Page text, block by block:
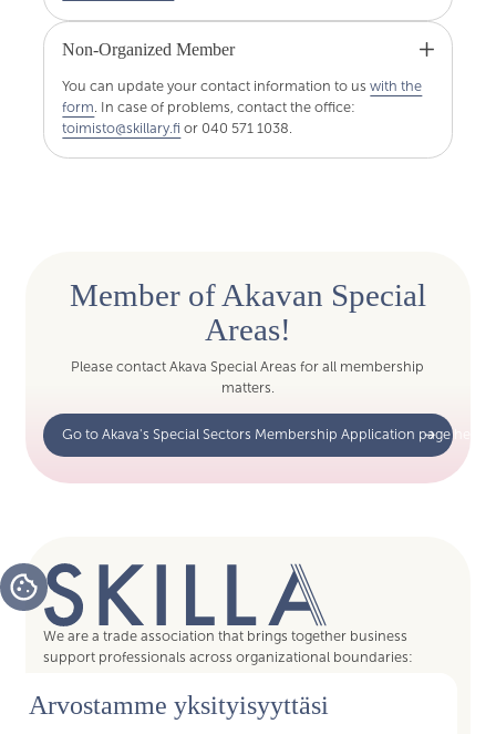
Non-Organized Member
You can update your contact information to uswith the
form . In case of problems, contact the office:
toimisto@skillary.fi or 040 571 1038.
Member of Akavan Special
Areas!
Please contact Akava Special Areas for all membership
matters.
Go to Akava's Special Sectors Membership Application page here
Arvostamme yksityisyyttäsi
We are a trade association that brings together business
support professionals across organizational boundaries:
enablers of a smooth and efficient everyday working life. By
joining Skilla, you gain access to the services of trade union